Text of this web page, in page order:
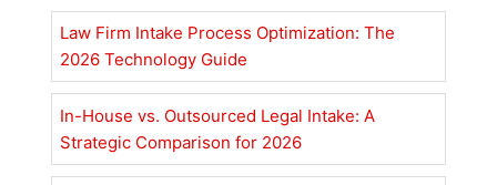
Law Firm Intake Process Optimization: The
2026 Technology Guide
In-House vs. Outsourced Legal Intake: A
Strategic Comparison for 2026